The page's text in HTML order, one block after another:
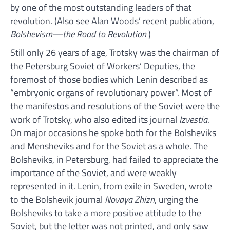
by one of the most outstanding leaders of that
revolution. (Also see Alan Woods’ recent publication,
Bolshevism—the Road to Revolution)
Still only 26 years of age, Trotsky was the chairman of
the Petersburg Soviet of Workers’ Deputies, the
foremost of those bodies which Lenin described as
“embryonic organs of revolutionary power”. Most of
the manifestos and resolutions of the Soviet were the
work of Trotsky, who also edited its journal Izvestia.
On major occasions he spoke both for the Bolsheviks
and Mensheviks and for the Soviet as a whole. The
Bolsheviks, in Petersburg, had failed to appreciate the
importance of the Soviet, and were weakly
represented in it. Lenin, from exile in Sweden, wrote
to the Bolshevik journal Novaya Zhizn, urging the
Bolsheviks to take a more positive attitude to the
Soviet, but the letter was not printed, and only saw